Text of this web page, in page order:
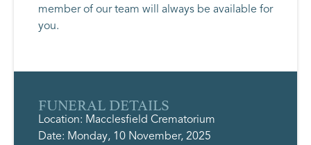
member of our team will always be available for
you.
FUNERAL DETAILS
Location: Macclesfield Crematorium
Date: Monday, 10 November, 2025